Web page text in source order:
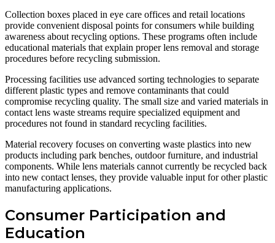
Collection boxes placed in eye care offices and retail locations
provide convenient disposal points for consumers while building
awareness about recycling options. These programs often include
educational materials that explain proper lens removal and storage
procedures before recycling submission.
Processing facilities use advanced sorting technologies to separate
different plastic types and remove contaminants that could
compromise recycling quality. The small size and varied materials in
contact lens waste streams require specialized equipment and
procedures not found in standard recycling facilities.
Material recovery focuses on converting waste plastics into new
products including park benches, outdoor furniture, and industrial
components. While lens materials cannot currently be recycled back
into new contact lenses, they provide valuable input for other plastic
manufacturing applications.
Consumer Participation and
Education